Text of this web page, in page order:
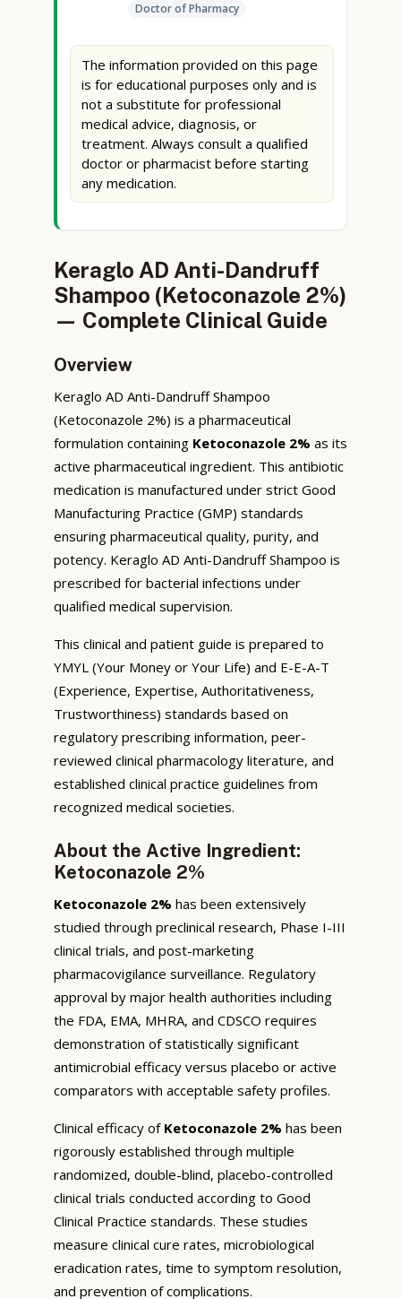
Doctor of Pharmacy
The information provided on this page
is for educational purposes only and is
not a substitute for professional
medical advice, diagnosis, or
treatment. Always consult a qualified
doctor or pharmacist before starting
any medication.
Keraglo AD Anti-Dandruff
Shampoo (Ketoconazole 2%)
— Complete Clinical Guide
Overview
Keraglo AD Anti-Dandruff Shampoo
(Ketoconazole 2%) is a pharmaceutical
formulation containing Ketoconazole 2% as its
active pharmaceutical ingredient. This antibiotic
medication is manufactured under strict Good
Manufacturing Practice (GMP) standards
ensuring pharmaceutical quality, purity, and
potency. Keraglo AD Anti-Dandruff Shampoo is
prescribed for bacterial infections under
qualified medical supervision.
This clinical and patient guide is prepared to
YMYL (Your Money or Your Life) and E-E-A-T
(Experience, Expertise, Authoritativeness,
Trustworthiness) standards based on
regulatory prescribing information, peer-
reviewed clinical pharmacology literature, and
established clinical practice guidelines from
recognized medical societies.
About the Active Ingredient:
Ketoconazole 2%
Ketoconazole 2% has been extensively
studied through preclinical research, Phase I-III
clinical trials, and post-marketing
pharmacovigilance surveillance. Regulatory
approval by major health authorities including
the FDA, EMA, MHRA, and CDSCO requires
demonstration of statistically significant
antimicrobial efficacy versus placebo or active
comparators with acceptable safety profiles.
Clinical efficacy of Ketoconazole 2% has been
rigorously established through multiple
randomized, double-blind, placebo-controlled
clinical trials conducted according to Good
Clinical Practice standards. These studies
measure clinical cure rates, microbiological
eradication rates, time to symptom resolution,
and prevention of complications.